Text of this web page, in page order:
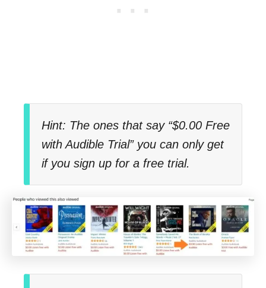
Hint: The ones that say “$0.00 Free
with Audible Trial” you can only get
if you sign up for a free trial.